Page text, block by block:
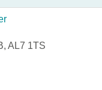
AL7 1TS